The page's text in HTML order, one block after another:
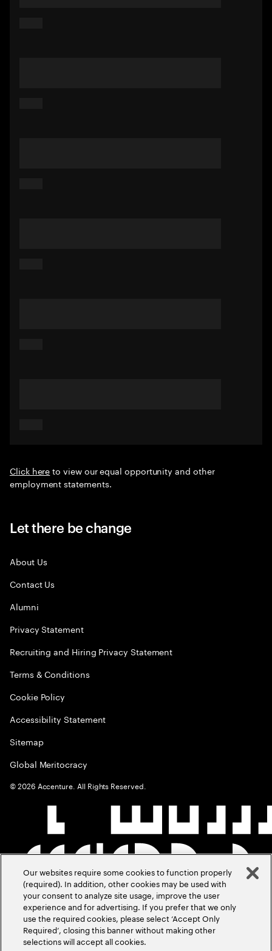
Click hereto view our equal opportunity and other
employment statements.
Let there be change
About Us
Contact Us
Alumni
Privacy Statement
Recruiting and Hiring Privacy Statement
Terms & Conditions
Cookie Policy
Accessibility Statement
Sitemap
Global Meritocracy
©2026 Accenture. All Rights Reserved.
Our websites require some cookies to function properly
(required). In addition, other cookies may be used with
your consent to analyze site usage, improve the user
experience and for advertising. If you prefer that we only
use the required cookies, please select ‘Accept Only
Required’, closing this banner without making other
selections will accept all cookies.